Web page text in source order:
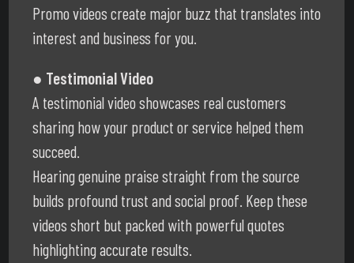
Promo videos create major buzz that translates into
interest and business for you.
● Testimonial Video
A testimonial video showcases real customers
sharing how your product or service helped them
succeed.
Hearing genuine praise straight from the source
builds profound trust and social proof. Keep these
videos short but packed with powerful quotes
highlighting accurate results.